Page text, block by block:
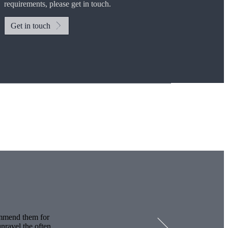
requirements, please get in touch.
Get in touch
Women and wealth
them for
the often